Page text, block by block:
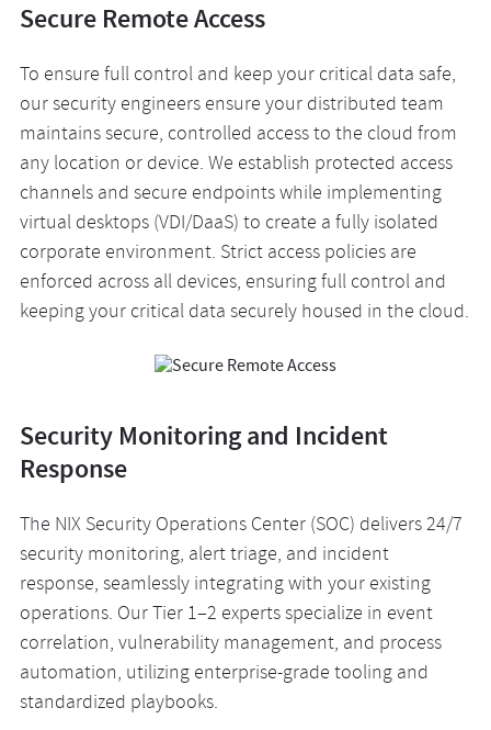
Secure Remote Access
To ensure full control and keep your critical data safe,
our security engineers ensure your distributed team
maintains secure, controlled access to the cloud from
any location or device. We establish protected access
channels and secure endpoints while implementing
virtual desktops (VDI/DaaS) to create a fully isolated
corporate environment. Strict access policies are
enforced across all devices, ensuring full control and
keeping your critical data securely housed in the cloud.
Security Monitoring and Incident
Response
The NIX Security Operations Center (SOC) delivers 24/7
security monitoring, alert triage, and incident
response, seamlessly integrating with your existing
operations. Our Tier 1–2 experts specialize in event
correlation, vulnerability management, and process
automation, utilizing enterprise-grade tooling and
standardized playbooks.